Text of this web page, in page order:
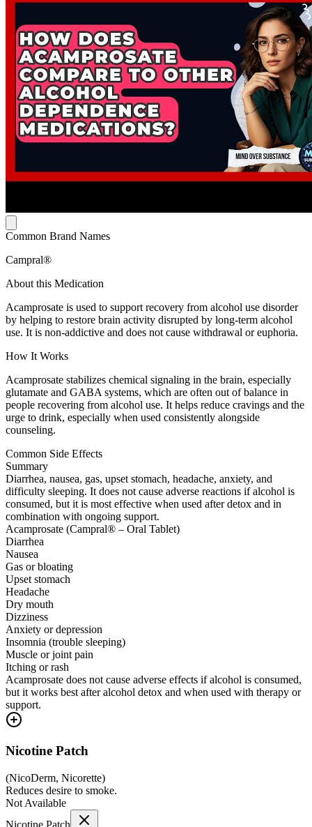
Common Brand Names
Campral®
About this Medication
Acamprosate is used to support recovery from alcohol use disorder
by helping to restore brain activity disrupted by long-term alcohol
use. It is non-addictive and does not cause withdrawal or euphoria.
How It Works
Acamprosate stabilizes chemical signaling in the brain, especially
glutamate and GABA systems, which are often out of balance in
people recovering from alcohol use. It helps reduce cravings and the
urge to drink, especially when used consistently alongside
counseling.
Common Side Effects
Summary
Diarrhea, nausea, gas, upset stomach, headache, anxiety, and
difficulty sleeping. It does not cause adverse reactions if alcohol is
consumed, but it is most effective when used after detox and in
combination with ongoing support.
Acamprosate (Campral® – Oral Tablet)
Diarrhea
Nausea
Gas or bloating
Upset stomach
Headache
Dry mouth
Dizziness
Anxiety or depression
Insomnia (trouble sleeping)
Muscle or joint pain
Itching or rash
Acamprosate does not cause adverse effects if alcohol is consumed,
but it works best after alcohol detox and when used with therapy or
support.
Nicotine Patch
(NicoDerm, Nicorette)
Reduces desire to smoke.
Not Available
Nicotine Patch